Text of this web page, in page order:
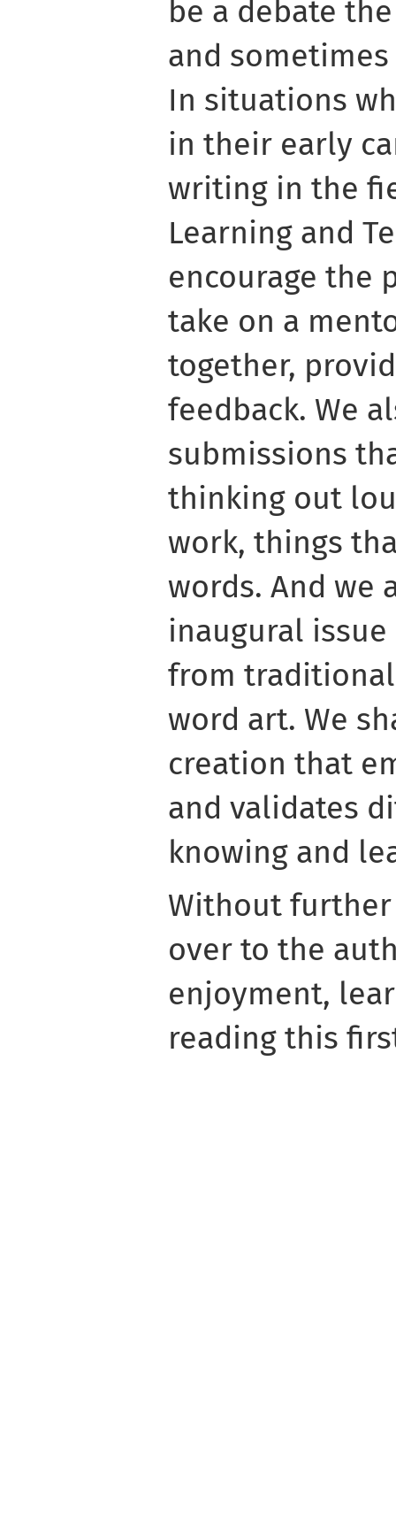
be a debate
and
In situations
in their early
writing in the
Learning and
encourage the
take on a
together,
feedback. We
submissions
thinking out
work, things
words. And we
inaugural
from
word art. We
creation that
and validates
knowing and
Without
over to the
enjoyment,
reading this